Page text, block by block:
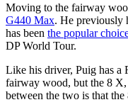
Moving to the fairway
G440 Max. He previously
has been the popular
DP World Tour.
Like his driver, Puig has a
fairway wood, but the 8
between the two is that